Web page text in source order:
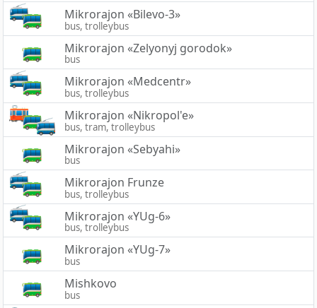
Mikrorajon «Bilevo-3»
bus, trolleybus
Mikrorajon «Zelyonyj gorodok»
bus
Mikrorajon «Medcentr»
bus, trolleybus
Mikrorajon «Nikropol'e»
bus, tram, trolleybus
Mikrorajon «Sebyahi»
bus
Mikrorajon Frunze
bus, trolleybus
Mikrorajon «YUg-6»
bus, trolleybus
Mikrorajon «YUg-7»
bus
Mishkovo
bus